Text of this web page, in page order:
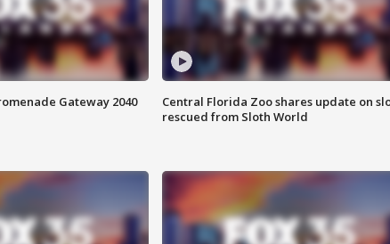
Gateway 2040
Central Florida Zoo shares update on
rescued from Sloth World